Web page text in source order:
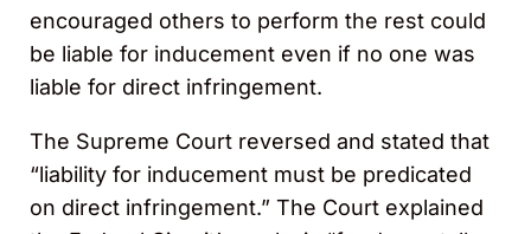
encouraged others to perform the rest could
be liable for inducement even if no one was
liable for direct infringement.
The Supreme Court reversed and stated that
“liability for inducement must be predicated
on direct infringement.” The Court explained